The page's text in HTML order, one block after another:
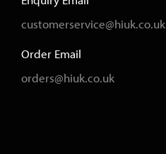
customerservice@hiuk.co.uk
Order Email
orders@hiuk.co.uk